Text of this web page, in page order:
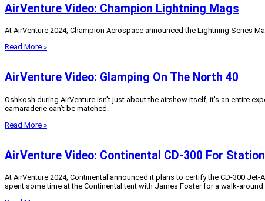
AirVenture Video: Champion Lightning Mags
At AirVenture 2024, Champion Aerospace announced the Lightning Series
Read More »
AirVenture Video: Glamping On The North 40
Oshkosh during AirVenture isn’t just about the airshow itself, it’s an entire
camaraderie can’t be matched.
Read More »
AirVenture Video: Continental CD-300 For
At AirVenture 2024, Continental announced it plans to certify the CD-300
spent some time at the Continental tent with James Foster for a walk-around